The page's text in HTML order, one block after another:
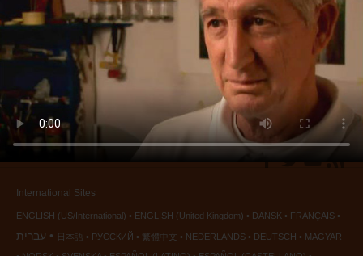
North America
International Sites
ENGLISH (US/International) ENGLISH (United Kingdom) DANSK FRANÇAIS
עברית 日本語 РУССКИЙ 繁體中文 NEDERLANDS DEUTSCH
MAGYAR